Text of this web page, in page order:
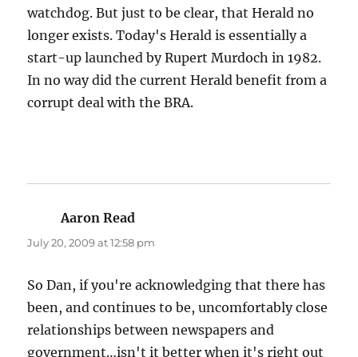
watchdog. But just to be clear, that Herald no
longer exists. Today's Herald is essentially a
start-up launched by Rupert Murdoch in 1982.
In no way did the current Herald benefit from a
corrupt deal with the BRA.
Aaron Read
July 20, 2009 at 12:58 pm
So Dan, if you're acknowledging that there has
been, and continues to be, uncomfortably close
relationships between newspapers and
government…isn't it better when it's right out